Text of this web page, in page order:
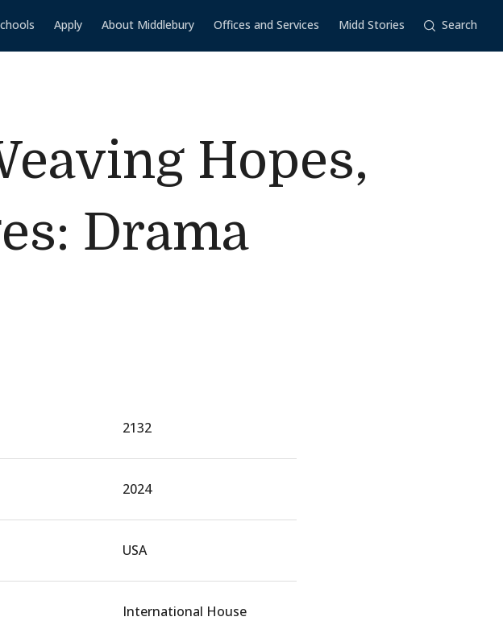
Apply About Middlebury Offices and Services Midd Stories Search
Hopes,
Drama
2132
2024
USA
International House